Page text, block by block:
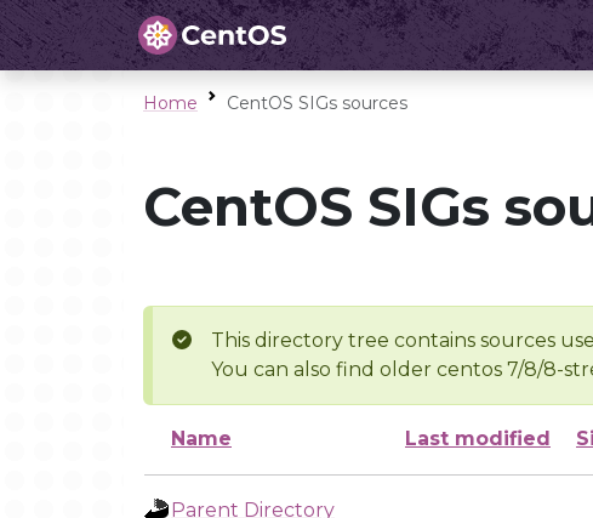
Home CentOS SIGs sources
CentOS SIGs
This directory tree contains sources
You can also find older centos 7/8/8-
Name Last modified
Parent Directory